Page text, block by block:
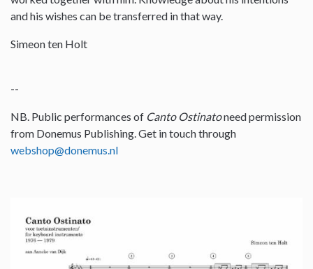
and his wishes can be transferred in that way.
Simeon ten Holt
--
NB. Public performances of Canto Ostinatoneed permission
from Donemus Publishing. Get in touch through
webshop@donemus.nl